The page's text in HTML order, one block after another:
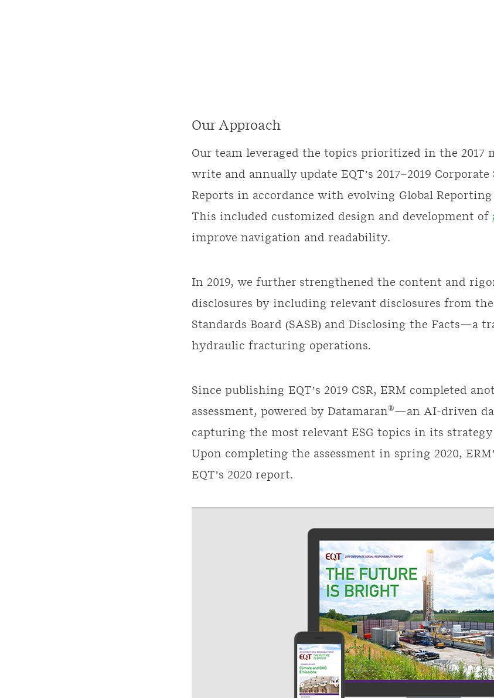
Our Approach
Our team leveraged the topics prioritized in the 2017
write and annually update EQT’s 2017–2019
Reports in accordance with evolving Global
This included customized design and development of
improve navigation and readability.
In 2019, we further strengthened the content and rigor
disclosures by including relevant disclosures from
Standards Board (SASB) and Disclosing the Facts—a
hydraulic fracturing operations.
Since publishing EQT’s 2019 CSR, ERM completed
assessment, powered by Datamaran®—an AI-driven
capturing the most relevant ESG topics in its
Upon completing the assessment in spring 2020,
EQT’s 2020 report.